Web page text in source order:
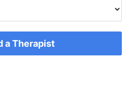
a Therapist